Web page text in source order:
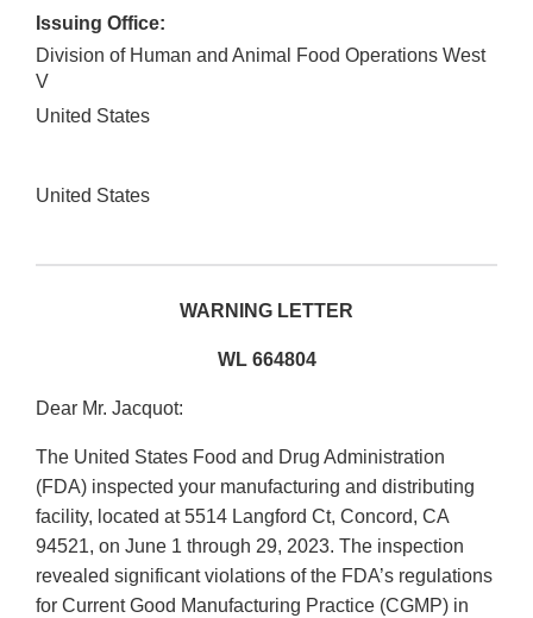
Issuing Office:
Division of Human and Animal Food Operations West
V
United States
United States
WARNING LETTER
WL 664804
Dear Mr. Jacquot:
The United States Food and Drug Administration
(FDA) inspected your manufacturing and distributing
facility, located at 5514 Langford Ct, Concord, CA
94521, on June 1 through 29, 2023. The inspection
revealed significant violations of the FDA’s regulations
for Current Good Manufacturing Practice (CGMP) in